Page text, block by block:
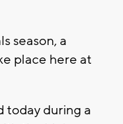
season, a
place here at
today during a